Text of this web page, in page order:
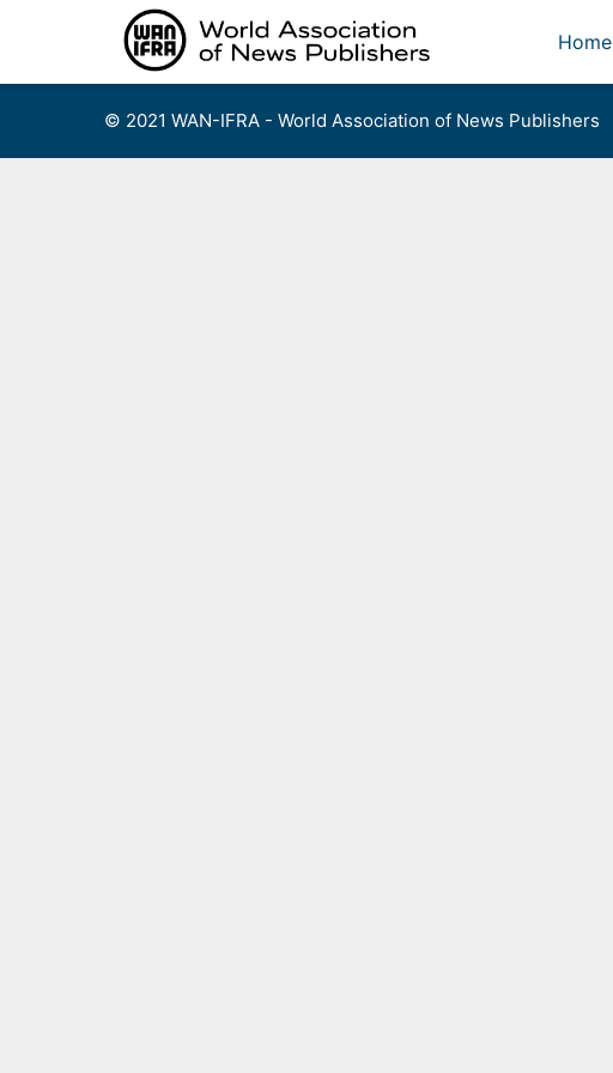
Home
© 2021 WAN-IFRA - World Association of News Publishers